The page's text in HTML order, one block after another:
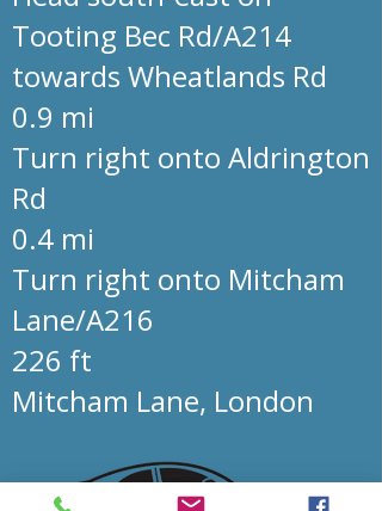
Tooting Bec Rd/A214
towards Wheatlands Rd
0.9 mi
Turn right onto Aldrington
Rd
0.4 mi
Turn right onto Mitcham
Lane/A216
226 ft
Mitcham Lane, London